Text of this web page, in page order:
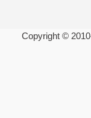
Copyright ©